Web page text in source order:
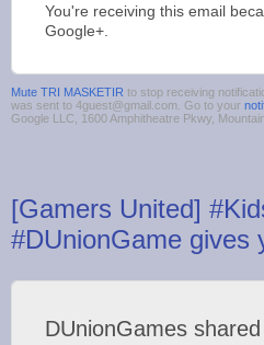
You're receiving this email
Google+.
Mute TRI MASKETIR to stop receiving
was sent to 4guest@gmail.com. Go to your
Google LLC, 1600 Amphitheatre Pkwy,
[Gamers United]
#DUnionGame gives
DUnionGames